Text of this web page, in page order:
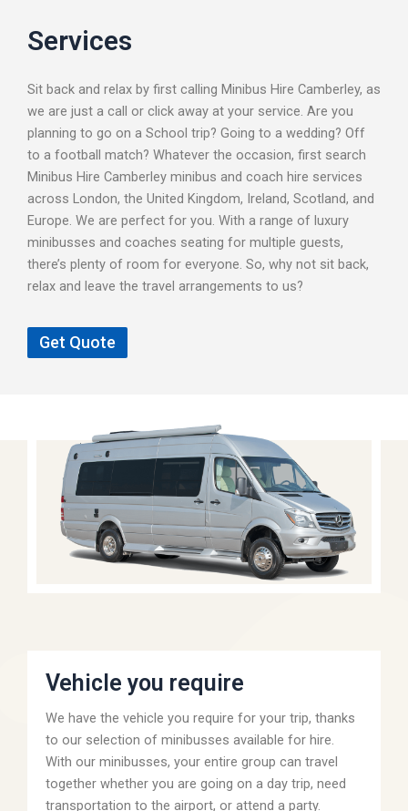
Services
Sit back and relax by first calling Minibus Hire Camberley, as
we are just a call or click away at your service. Are you
planning to go on a School trip? Going to a wedding? Off
to a football match? Whatever the occasion, first search
Minibus Hire Camberley minibus and coach hire services
across London, the United Kingdom, Ireland, Scotland, and
Europe. We are perfect for you. With a range of luxury
minibusses and coaches seating for multiple guests,
there’s plenty of room for everyone. So, why not sit back,
relax and leave the travel arrangements to us?
Get Quote
Vehicle you require
We have the vehicle you require for your trip, thanks
to our selection of minibusses available for hire.
With our minibusses, your entire group can travel
together whether you are going on a day trip, need
transportation to the airport, or attend a party.